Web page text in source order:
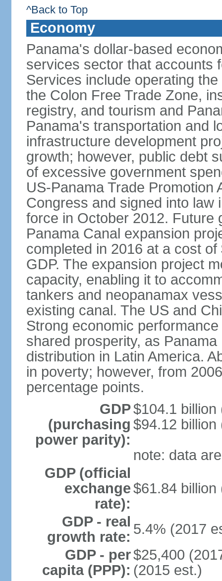
^Back to Top
Economy
Panama's dollar-based
services sector that accounts
Services include operating
the Colon Free Trade Zone,
registry, and tourism and
Panama's transportation and
infrastructure development
growth; however, public debt
of excessive government
US-Panama Trade Promotion
Congress and signed into law
force in October 2012. Future
Panama Canal expansion
completed in 2016 at a cost
GDP. The expansion project
capacity, enabling it to
tankers and neopanamax
existing canal. The US and
Strong economic
shared prosperity, as
distribution in Latin America.
in poverty; however, from
percentage points.
GDP
(purchasing
power parity):
$104.1 billion
$94.12 billion
note: data
GDP (official
exchange
rate):
$61.84 billion
GDP - real
growth rate: 5.4% (2017
GDP - per
capita (PPP):
$25,400
(2015 est.)